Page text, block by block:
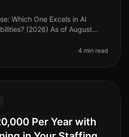
Which One Excels in AI
(2026) As of August
streamli
4 min read
Per Year with